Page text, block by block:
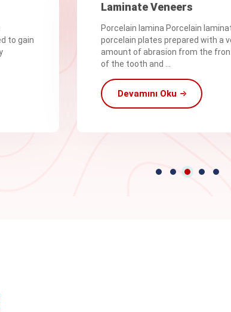
to gain
Laminate Veneers
Porcelain lamina Porcelain
porcelain plates prepared with a
amount of abrasion from the
of the tooth and ...
Devamını Oku